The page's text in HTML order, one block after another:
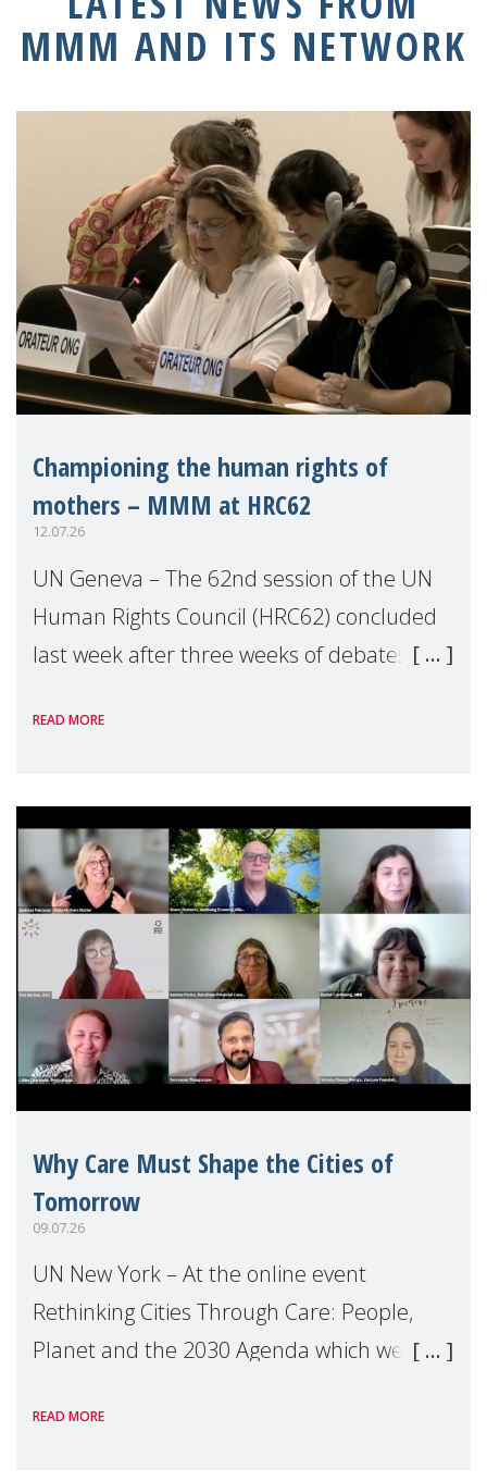
MMM AND ITS NETWORK
Championing the human rights of
mothers – MMM at HRC62
12.07.26
UN Geneva – The 62nd session of the UN
Human Rights Council (HRC62) concluded
last week after three weeks of debates,
Geneva. Throughout the session, Make
READ MORE
Why Care Must Shape the Cities of
Tomorrow
09.07.26
UN New York – At the online event
Rethinking Cities Through Care: People,
Planet and the 2030 Agenda which we
Level Political Forum (HLPF), experts and
READ MORE